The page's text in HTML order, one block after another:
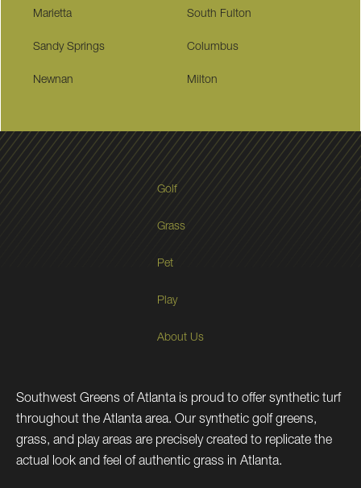
Marietta South Fulton
Sandy Springs Columbus
Newnan Milton
Golf
Grass
Pet
Play
About Us
Southwest Greens of Atlanta is proud to offer synthetic turf
throughout the Atlanta area. Our synthetic golf greens,
grass, and play areas are precisely created to replicate the
actual look and feel of authentic grass in Atlanta.